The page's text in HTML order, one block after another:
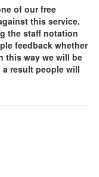
of our free
this service.
the staff notation
feedback whether
this way we will be
result people will